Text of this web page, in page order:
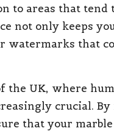
to areas that tend
not only keeps
watermarks that
the UK, where
crucial.
that your